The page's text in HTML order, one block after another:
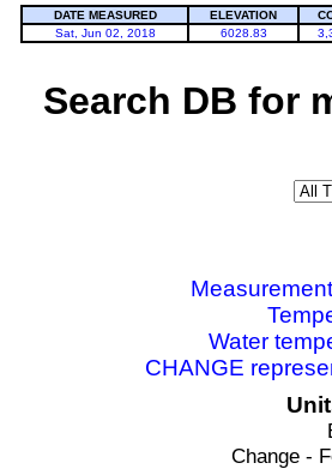
DATE MEASURED ELEVATION
Sat, Jun 02, 2018
6028.83
Search DB for
Water
CHANGE
Change -